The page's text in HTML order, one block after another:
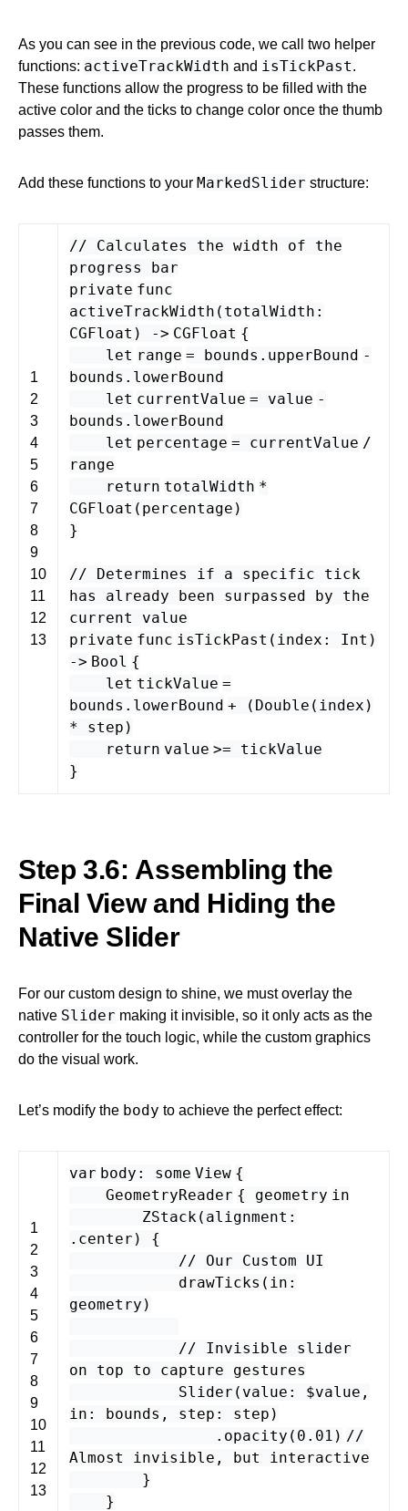
As you can see in the previous code, we call two helper
functions: activeTrackWidth and isTickPast.
These functions allow the progress to be filled with the
active color and the ticks to change color once the thumb
passes them.
Add these functions to your MarkedSlider structure:
1
2
3
4
5
6
7
8
9
10
11
12
13
// Calculates the width of the
progress bar
private func
activeTrackWidth ( totalWidth :
CGFloat ) -> CGFloat {
let range = bounds . upperBound -
bounds . lowerBound
let currentValue = value -
bounds . lowerBound
let percentage = currentValue /
range
return totalWidth *
CGFloat ( percentage )
}
// Determines if a specific tick
has already been surpassed by the
current value
private func isTickPast ( index : Int )
-> Bool {
let tickValue =
bounds . lowerBound + ( Double ( index )
* step )
return value >= tickValue
}
Step 3.6: Assembling the
Final View and Hiding the
Native Slider
For our custom design to shine, we must overlay the
native Slider making it invisible, so it only acts as the
controller for the touch logic, while the custom graphics
do the visual work.
Let’s modify the body to achieve the perfect effect:
1
2
3
4
5
6
7
8
9
10
11
12
13
var body : some View {
GeometryReader { geometry in
ZStack( alignment :
. center ) {
// Our Custom UI
drawTicks ( in :
geometry )
// Invisible slider
on top to capture gestures
Slider ( value : $value ,
in : bounds , step : step )
. opacity ( 0.01 ) //
Almost invisible, but interactive
}
}